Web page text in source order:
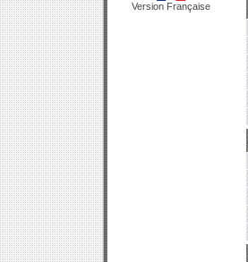
Version Française